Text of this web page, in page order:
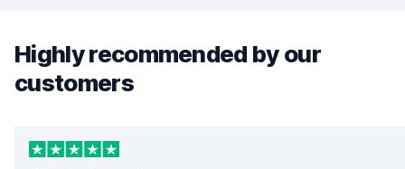
Highly recommended by our
customers